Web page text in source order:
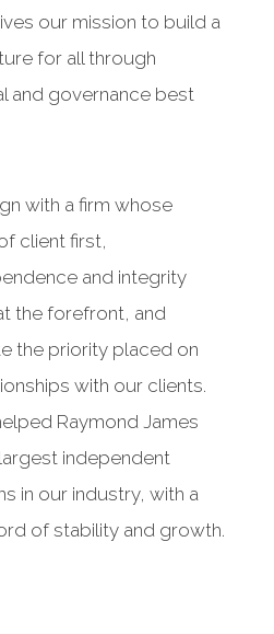
our mission to build a
for all through
and governance best
with a firm whose
client first,
and integrity
the forefront, and
the priority placed on
with our clients.
Raymond James
independent
in our industry, with a
of stability and growth.